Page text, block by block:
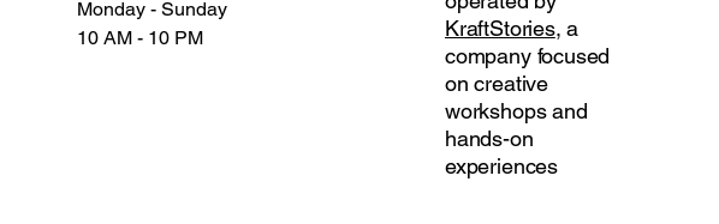
Monday - Sunday
10 AM - 10 PM
KraftStories, a
company focused
on creative
workshops and
hands-on
experiences